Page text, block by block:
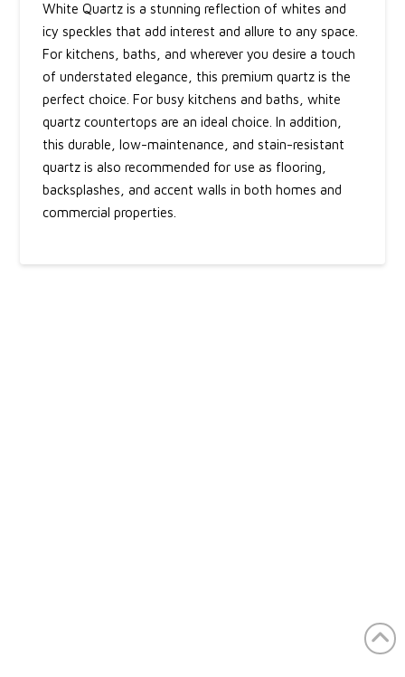
White Quartz is a stunning reflection of whites and
icy speckles that add interest and allure to any space.
For kitchens, baths, and wherever you desire a touch
of understated elegance, this premium quartz is the
perfect choice. For busy kitchens and baths, white
quartz countertops are an ideal choice. In addition,
this durable, low-maintenance, and stain-resistant
quartz is also recommended for use as flooring,
backsplashes, and accent walls in both homes and
commercial properties.